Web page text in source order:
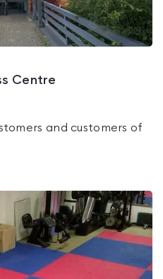
Centre
and customers of